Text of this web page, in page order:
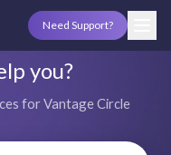
Need Support?
you?
for Vantage Circle